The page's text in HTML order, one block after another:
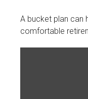
A bucket plan can
comfortable